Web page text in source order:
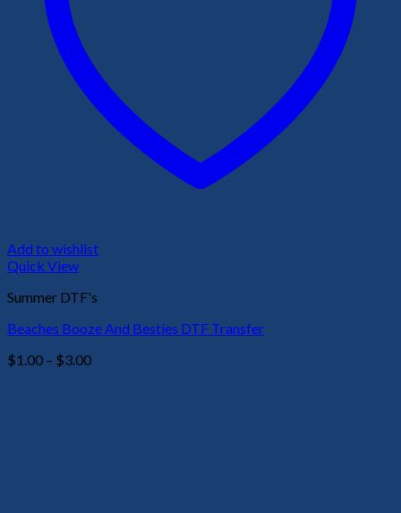
Add to wishlist
Quick View
Summer DTF's
Beaches Booze And Besties DTF Transfer
$1.00 – $3.00Price